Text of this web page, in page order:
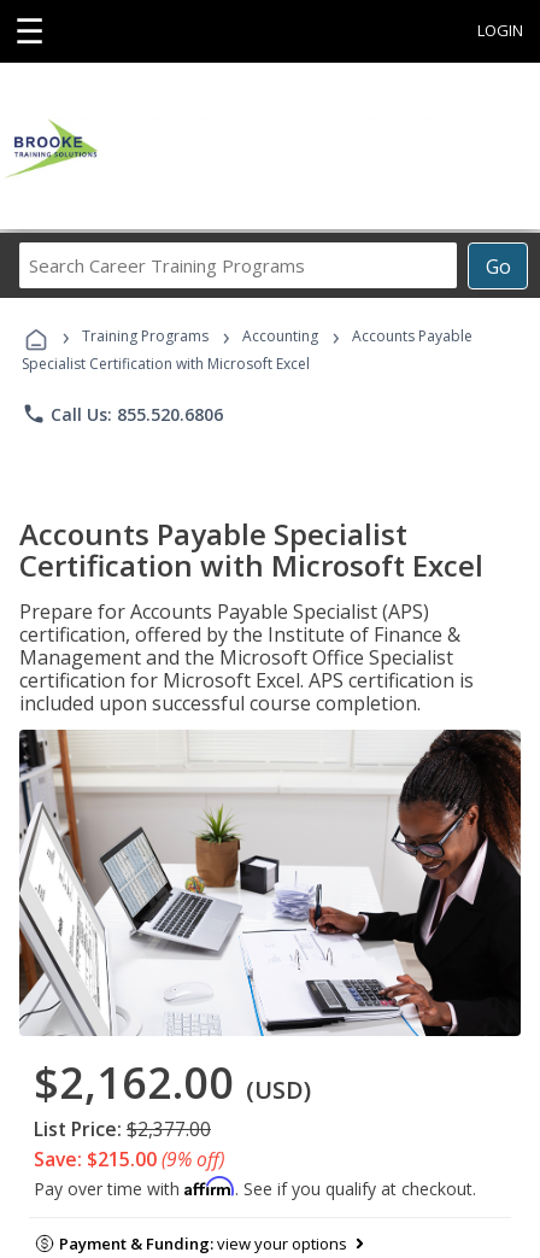
☰ LOGIN
Go
Career
Programs
› Training Programs › Accounting ›
Accounts Payable
Specialist Certification with Microsoft Excel
phone Call Us: 855.520.6806
Accounts Payable Specialist
Certification with Microsoft Excel
Prepare for Accounts Payable Specialist (APS)
certification, offered by the Institute of Finance &
Management and the Microsoft Office Specialist
certification for Microsoft Excel. APS certification is
included upon successful course completion.
$2,162.00 (USD)
List Price: $2,377.00
Save: $215.00(9% off)
Pay over time with Affirm. See if you qualify at checkout.
Payment & Funding:view your options